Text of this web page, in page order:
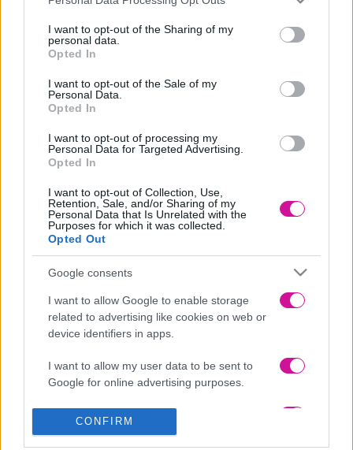
not limited to your visit or usage behaviour. You may click to
grant or deny consent to Google and its third-party tags to
use your data for below specified purposes in below Google
consent section.
I want to opt-out of the Sharing of my
personal data.
Opted In
I want to opt-out of the Sale of my
Personal Data.
Opted In
I want to opt-out of processing my
Personal Data for Targeted Advertising.
Opted In
I want to opt-out of Collection, Use,
Retention, Sale, and/or Sharing of my
Personal Data that Is Unrelated with the
Purposes for which it was collected.
Opted Out
Google consents
I want to allow Google to enable storage
related to advertising like cookies on web or
device identifiers in apps.
I want to allow my user data to be sent to
Google for online advertising purposes.
I want to allow Google to send me
CONFIRM
EMI, a Universal Music Company.
Πρόκειται για το up-tempo και με urban στοιχεία «Ένα Λεπτό»
σε μουσική του Κωνσταντίνου Κουροπαλάτη, και σε στίχους
Δείτε το official lyric video του «Ένα Λεπτό» στο YouTube: